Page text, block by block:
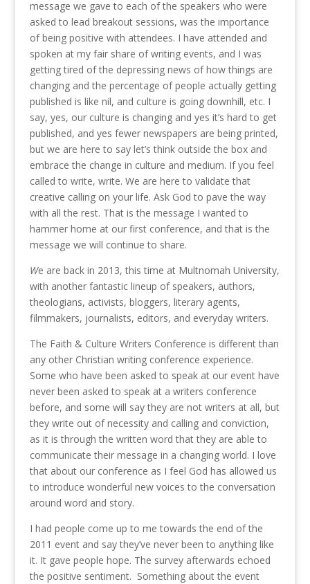
message we gave to each of the speakers who were
asked to lead breakout sessions, was the importance
of being positive with attendees. I have attended and
spoken at my fair share of writing events, and I was
getting tired of the depressing news of how things are
changing and the percentage of people actually getting
published is like nil, and culture is going downhill, etc. I
say, yes, our culture is changing and yes it’s hard to get
published, and yes fewer newspapers are being printed,
but we are here to say let’s think outside the box and
embrace the change in culture and medium. If you feel
called to write, write. We are here to validate that
creative calling on your life. Ask God to pave the way
with all the rest. That is the message I wanted to
hammer home at our first conference, and that is the
message we will continue to share.
We are back in 2013, this time at Multnomah University,
with another fantastic lineup of speakers, authors,
theologians, activists, bloggers, literary agents,
filmmakers, journalists, editors, and everyday writers.
The Faith & Culture Writers Conference is different than
any other Christian writing conference experience.
Some who have been asked to speak at our event have
never been asked to speak at a writers conference
before, and some will say they are not writers at all, but
they write out of necessity and calling and conviction,
as it is through the written word that they are able to
communicate their message in a changing world. I love
that about our conference as I feel God has allowed us
to introduce wonderful new voices to the conversation
around word and story.
I had people come up to me towards the end of the
2011 event and say they’ve never been to anything like
it. It gave people hope. The survey afterwards echoed
the positive sentiment. Something about the event